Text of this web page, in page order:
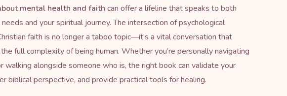
mental health and faith can offer a lifeline that speaks to both
and your spiritual journey. The intersection of psychological
faith is no longer a taboo topic—it’s a vital conversation that
full complexity of being human. Whether you’re personally navigating
walking alongside someone who is, the right book can validate your
biblical perspective, and provide practical tools for healing.